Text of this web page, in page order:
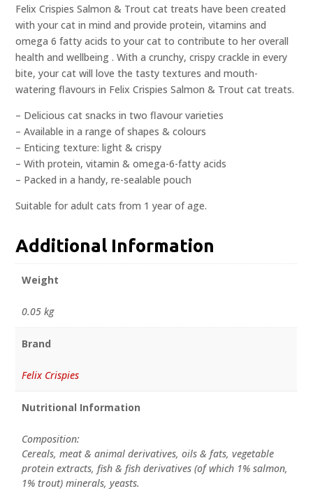
Felix Crispies Salmon & Trout cat treats have been created
with your cat in mind and provide protein, vitamins and
omega 6 fatty acids to your cat to contribute to her overall
health and wellbeing . With a crunchy, crispy crackle in every
bite, your cat will love the tasty textures and mouth-
watering flavours in Felix Crispies Salmon & Trout cat treats.
– Delicious cat snacks in two flavour varieties
– Available in a range of shapes & colours
– Enticing texture: light & crispy
– With protein, vitamin & omega-6-fatty acids
– Packed in a handy, re-sealable pouch
Suitable for adult cats from 1 year of age.
Additional Information
Weight
0.05 kg
Brand
Felix Crispies
Nutritional Information
Composition:
Cereals, meat & animal derivatives, oils & fats, vegetable
protein extracts, fish & fish derivatives (of which 1% salmon,
1% trout) minerals, yeasts.